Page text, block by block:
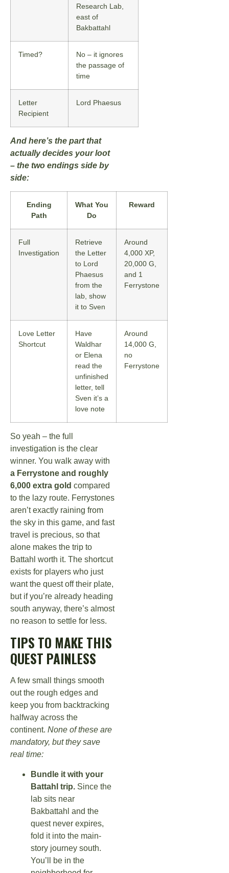
Research Lab,
east of
Bakbattahl
Timed?
No – it ignores
the passage of
time
Letter
Recipient
Lord Phaesus
And here’s the part that
actually decides your loot
– the two endings side by
side:
Ending
Path
What You
Do
Reward
Full
Investigation
Retrieve
the Letter
to Lord
Phaesus
from the
lab, show
it to Sven
Around
4,000 XP,
20,000 G,
and 1
Ferrystone
Love Letter
Shortcut
Have
Waldhar
or Elena
read the
unfinished
letter, tell
Sven it’s a
love note
Around
14,000 G,
no
Ferrystone
So yeah – the full
investigation is the clear
winner. You walk away with
a Ferrystone and roughly
6,000 extra gold compared
to the lazy route. Ferrystones
aren’t exactly raining from
the sky in this game, and fast
travel is precious, so that
alone makes the trip to
Battahl worth it. The shortcut
exists for players who just
want the quest off their plate,
but if you’re already heading
south anyway, there’s almost
no reason to settle for less.
TIPS TO MAKE THIS
QUEST PAINLESS
A few small things smooth
out the rough edges and
keep you from backtracking
halfway across the
continent. None of these are
mandatory, but they save
real time:
Bundle it with your
Battahl trip. Since the
lab sits near
Bakbattahl and the
quest never expires,
fold it into the main-
story journey south.
You’ll be in the